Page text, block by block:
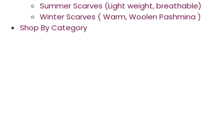
Summer Scarves (Light weight, breathable)
Winter Scarves ( Warm, Woolen Pashmina )
Shop By Category